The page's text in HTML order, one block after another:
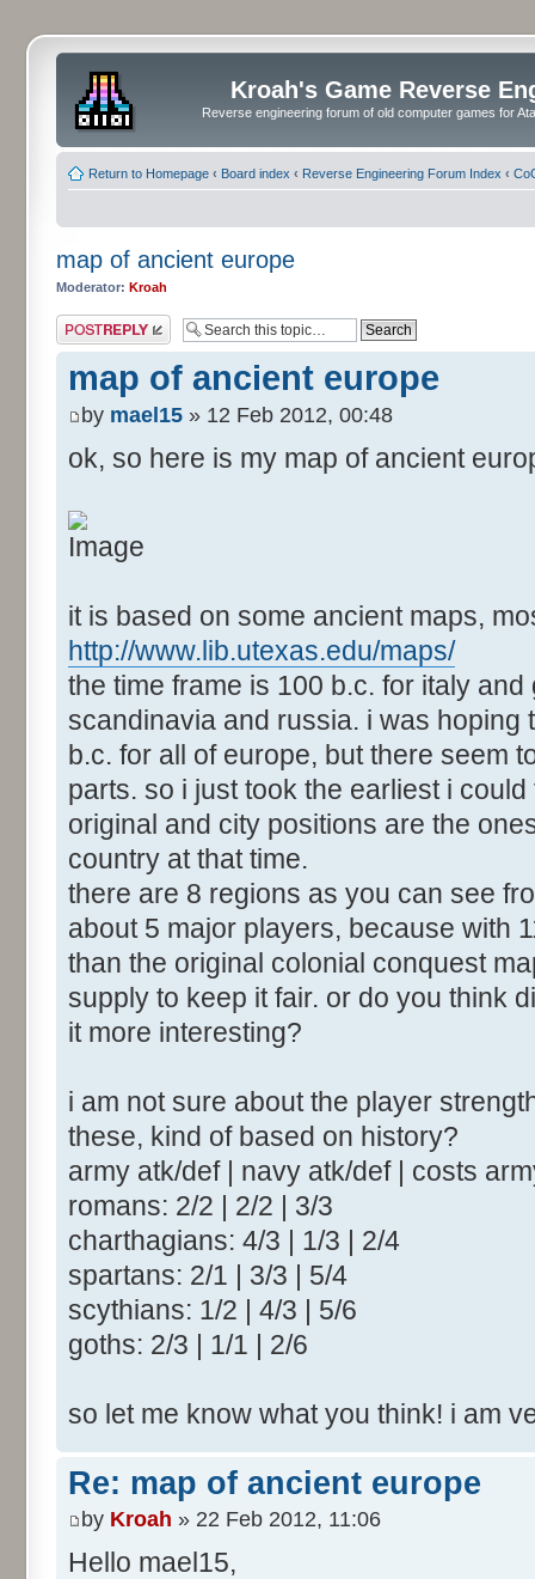
Kroah's Game Reverse
Reverse engineering forum of old computer games for
Return to Homepage ‹ Board index ‹ Reverse Engineering Forum Index ‹
map of ancient europe
Moderator: Kroah
Post a reply
map of ancient europe
by mael15 » 12 Feb 2012, 00:48
ok, so here is my map of ancient
it is based on some ancient maps,
http://www.lib.utexas.edu/maps/
the time frame is 100 b.c. for italy
scandinavia and russia. i was hoping
b.c. for all of europe, but there seem
parts. so i just took the earliest i
original and city positions are the
country at that time.
there are 8 regions as you can see
about 5 major players, because with
than the original colonial conquest
supply to keep it fair. or do you think
it more interesting?
i am not sure about the player
these, kind of based on history?
army atk/def | navy atk/def | costs
romans: 2/2 | 2/2 | 3/3
charthagians: 4/3 | 1/3 | 2/4
spartans: 2/1 | 3/3 | 5/4
scythians: 1/2 | 4/3 | 5/6
goths: 2/3 | 1/1 | 2/6
so let me know what you think! i am
Re: map of ancient europe
by Kroah » 22 Feb 2012, 11:06
Hello mael15,